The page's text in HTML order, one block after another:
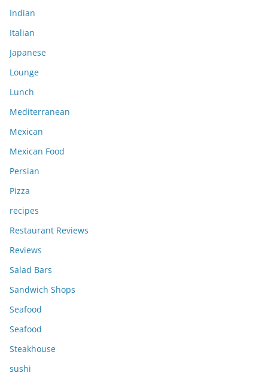
Indian
Italian
Japanese
Lounge
Lunch
Mediterranean
Mexican
Mexican Food
Persian
Pizza
recipes
Restaurant Reviews
Reviews
Salad Bars
Sandwich Shops
Seafood
Seafood
Steakhouse
sushi